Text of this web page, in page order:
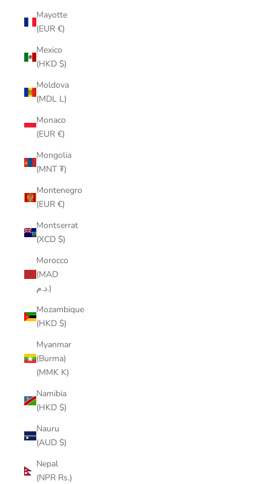
Mayotte
(EUR €)
Mexico
(HKD $)
Moldova
(MDL L)
Monaco
(EUR €)
Mongolia
(MNT ₮)
Montenegro
(EUR €)
Montserrat
(XCD $)
Morocco
(MAD
د.م.)
Mozambique
(HKD $)
Myanmar
(Burma)
(MMK K)
Namibia
(HKD $)
Nauru
(AUD $)
Nepal
(NPR Rs.)